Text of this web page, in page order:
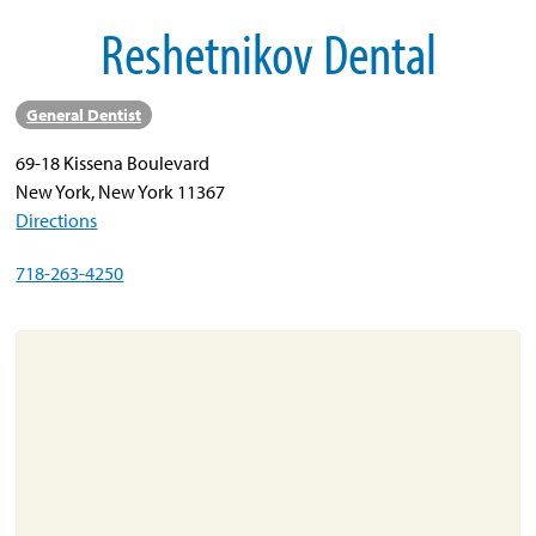
Reshetnikov Dental
General Dentist
69-18 Kissena Boulevard
New York, New York 11367
Directions
718-263-4250
Resources
Become a Provider
Contact